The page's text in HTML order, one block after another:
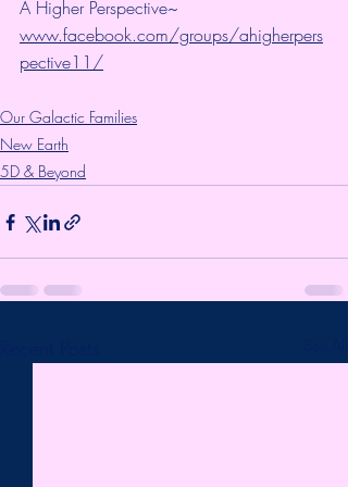
A Higher Perspective~
www.facebook.com/groups/ahigherpers
pective11/
Our Galactic Families
New Earth
5D & Beyond